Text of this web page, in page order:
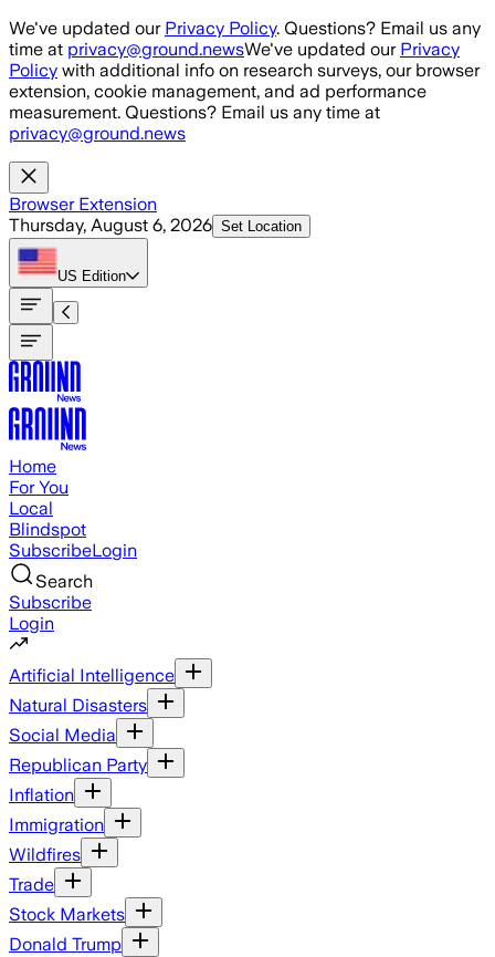
Skip to main content
We've updated our Privacy Policy. Questions? Email us any
time at privacy@ground.newsWe've updated our Privacy
Policy with additional info on research surveys, our browser
extension, cookie management, and ad performance
measurement. Questions? Email us any time at
privacy@ground.news
Browser Extension
Thursday, August 6, 2026 Set Location
US Edition
Home
For You
Local
Blindspot
SubscribeLogin
Search
Subscribe
Login
Artificial Intelligence
Natural Disasters
Social Media
Republican Party
Inflation
Immigration
Wildfires
Trade
Stock Markets
Donald Trump